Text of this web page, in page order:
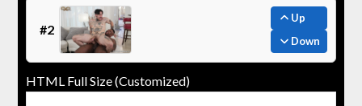
#2
Up
Down
HTML Full Size (Customized)